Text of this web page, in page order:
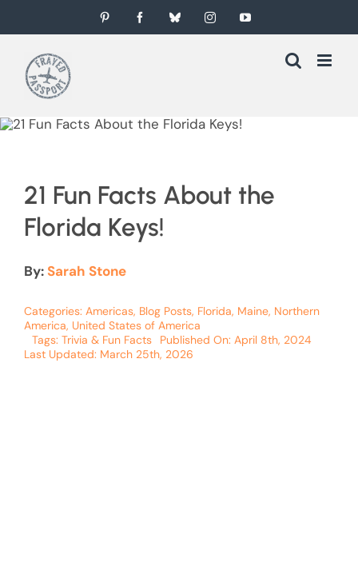
to
content
Pinterest FacebookBlueskyInstagramYouTube
21 Fun Facts About the
Florida Keys!
By: Sarah Stone
Categories: Americas, Blog Posts, Florida, Maine, Northern
America, United States of America
Tags: Trivia & Fun Facts
Published On: April 8th, 2024
Last Updated: March 25th, 2026